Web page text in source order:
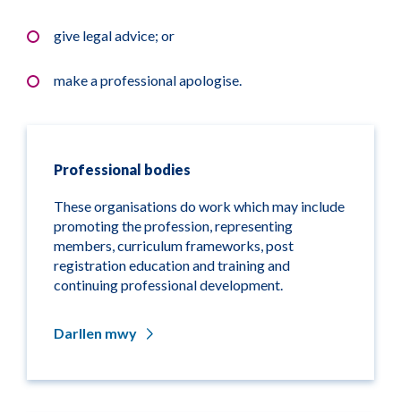
give legal advice; or
make a professional apologise.
Professional bodies
These organisations do work which may include
promoting the profession, representing
members, curriculum frameworks, post
registration education and training and
continuing professional development.
Darllen mwy